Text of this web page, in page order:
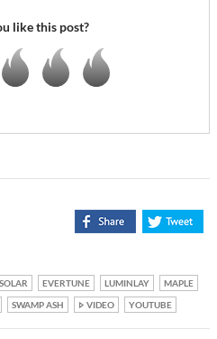
like this post?
EVERTUNE LUMINLAY
MAPLE
SWAMP ASH VIDEO YOUTUBE